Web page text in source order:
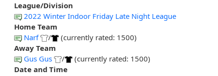
League/Division
2022 Winter Indoor Friday Late Night League
Home Team
Narf
/
(currently rated: 1500)
Away Team
Gus Gus
/
(currently rated: 1500)
Date and Time